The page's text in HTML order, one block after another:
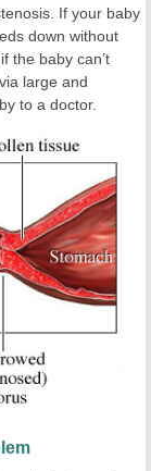
If your baby
down without
the baby can’t
large and
to a doctor.